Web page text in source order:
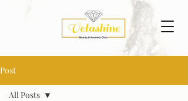
Post
All Posts